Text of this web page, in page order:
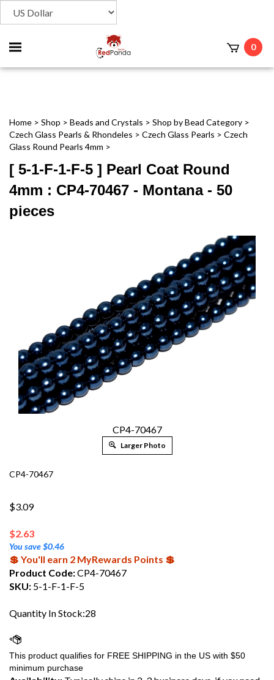
Toggle
mobile
0
Home > Shop > Beads and Crystals > Shop by Bead Category >
Czech Glass Pearls & Rhondeles > Czech Glass Pearls > Czech
Glass Round Pearls 4mm >
[ 5-1-F-1-F-5 ] Pearl Coat Round
4mm : CP4-70467 - Montana - 50
pieces
CP4-70467
Larger Photo
CP4-70467
$3.09
$2.63
You save $0.46
💲 You'll earn 2 MyRewards Points 💲
Product Code:CP4-70467
SKU: 5-1-F-1-F-5
Quantity In Stock:28